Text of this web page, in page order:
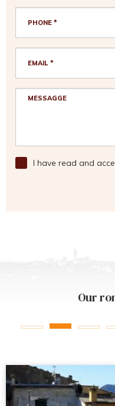
I have read and
Our